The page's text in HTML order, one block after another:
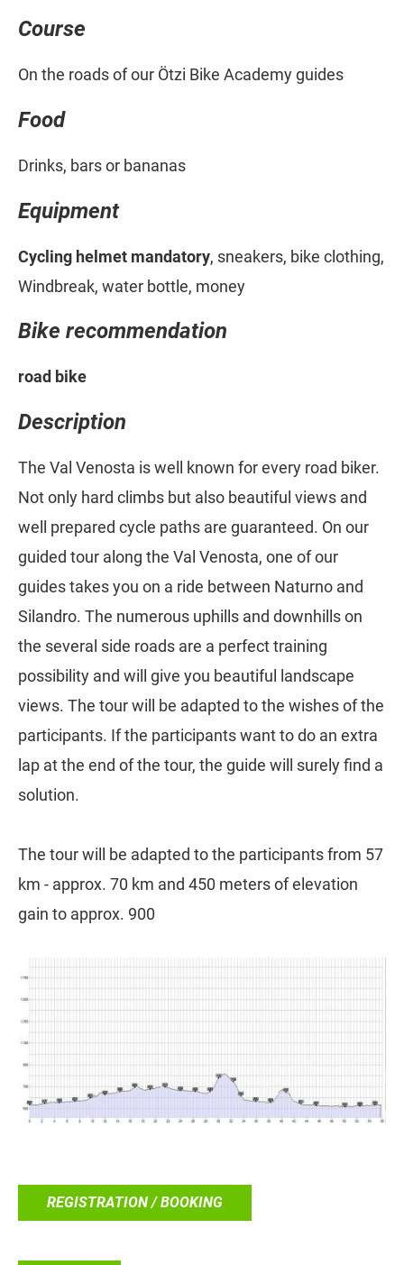
Course
On the roads of our Ötzi Bike Academy guides
Food
Drinks, bars or bananas
Equipment
Cycling helmet mandatory, sneakers, bike clothing,
Windbreak, water bottle, money
Bike recommendation
road bike
Description
The Val Venosta is well known for every road biker.
Not only hard climbs but also beautiful views and
well prepared cycle paths are guaranteed. On our
guided tour along the Val Venosta, one of our
guides takes you on a ride between Naturno and
Silandro. The numerous uphills and downhills on
the several side roads are a perfect training
possibility and will give you beautiful landscape
views. The tour will be adapted to the wishes of the
participants. If the participants want to do an extra
lap at the end of the tour, the guide will surely find a
solution.
The tour will be adapted to the participants from 57
km - approx. 70 km and 450 meters of elevation
gain to approx. 900
REGISTRATION / BOOKING